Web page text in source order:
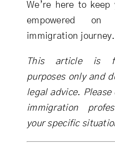
We’re here to
empowered on
immigration journey.
This article is
purposes only and
legal advice.
immigration
your specific